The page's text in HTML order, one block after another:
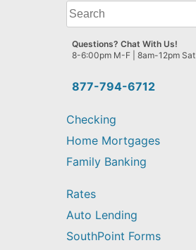
What
can
we
help
find?
877-794-6712
Questions? Chat With Us!
8-6:00pm M-F | 8am-12pm Sat
Checking
Home Mortgages
Family Banking
Rates
Auto Lending
SouthPoint Forms